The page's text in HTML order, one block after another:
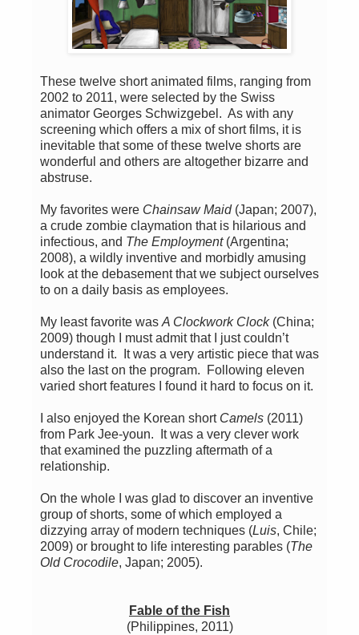
These twelve short animated films, ranging from
2002 to 2011, were selected by the Swiss
animator Georges Schwizgebel. As with any
screening which offers a mix of short films, it is
inevitable that some of these twelve shorts are
wonderful and others are altogether bizarre and
abstruse.
My favorites were Chainsaw Maid(Japan; 2007),
a crude zombie claymation that is hilarious and
infectious, and The Employment(Argentina;
2008), a wildly inventive and morbidly amusing
look at the debasement that we subject ourselves
to on a daily basis as employees.
My least favorite wasA Clockwork Clock(China;
2009) though I must admit that I just couldn’t
understand it. It was a very artistic piece that was
also the last on the program. Following eleven
varied short features I found it hard to focus on it.
I also enjoyed the Korean short Camels (2011)
from Park Jee-youn. It was a very clever work
that examined the puzzling aftermath of a
relationship.
On the whole I was glad to discover an inventive
group of shorts, some of which employed a
dizzying array of modern techniques (Luis, Chile;
2009) or brought to life interesting parables (The
Old Crocodile, Japan; 2005).
Fable of the Fish
(Philippines, 2011)